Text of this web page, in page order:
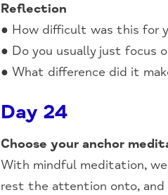
Reflection
● How difficult was this for
● Do you usually just focus
● What difference did it
Day 24
Choose your anchor
With mindful meditation, we
rest the attention onto, and